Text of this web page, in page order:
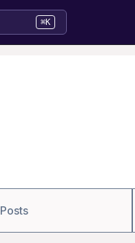
⌘K
Posts